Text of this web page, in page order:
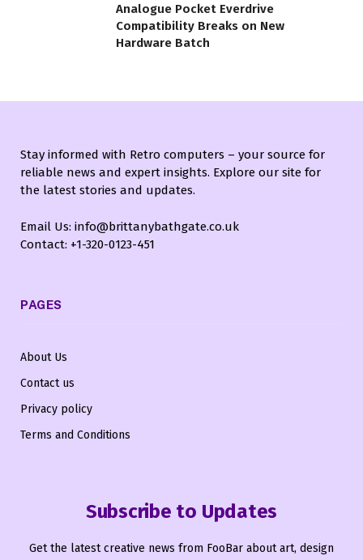
Analogue Pocket Everdrive
Compatibility Breaks on New
Hardware Batch
Stay informed with Retro computers – your source for
reliable news and expert insights. Explore our site for
the latest stories and updates.
Email Us: info@brittanybathgate.co.uk
Contact: +1-320-0123-451
PAGES
About Us
Contact us
Privacy policy
Terms and Conditions
Subscribe to Updates
Get the latest creative news from FooBar about art, design